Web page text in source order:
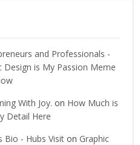
and Professionals -
Design is My Passion Meme
With Joy. on How Much is
Detail Here
Bio - Hubs Visit on Graphic